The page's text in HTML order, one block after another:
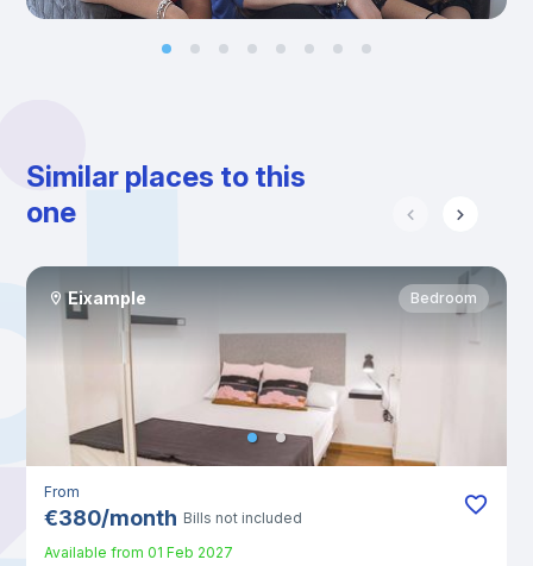
Similar places to this
one
Eixample Bedroom
From
€380/month Bills not included
Available from 01 Feb 2027